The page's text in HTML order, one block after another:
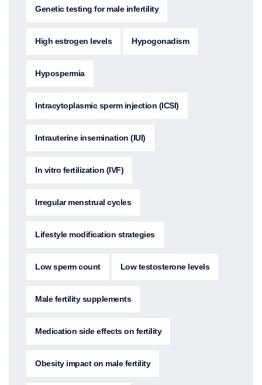
Genetic testing for male infertility
High estrogen levels Hypogonadism
Hypospermia
Intracytoplasmic sperm injection (ICSI)
Intrauterine insemination (IUI)
In vitro fertilization (IVF)
Irregular menstrual cycles
Lifestyle modification strategies
Low sperm count Low testosterone levels
Male fertility supplements
Medication side effects on fertility
Obesity impact on male fertility